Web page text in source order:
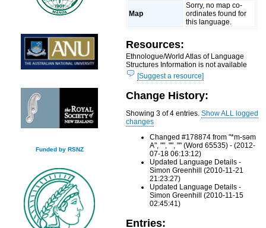
Funded by RSNZ
Map
Sorry, no map co-
ordinates found for
this language.
Resources:
Ethnologue/World Atlas of Language
Structures Information is not available
[Suggest a resource]
Change History:
Showing 3 of 4 entries.Show ALL logged
changes
Changed #178874 from "*m-səm
A", "", "", "" (Word 65535) - (2012-
07-18 06:13:12)
Updated Language Details -
Simon Greenhill (2010-11-21
21:23:27)
Updated Language Details -
Simon Greenhill (2010-11-15
02:45:41)
Entries: